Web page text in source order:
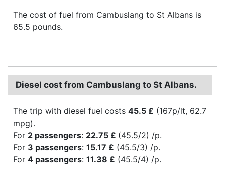
The cost of fuel from Cambuslang to St Albans is
65.5 pounds.
Diesel cost from Cambuslang to St Albans.
The trip with diesel fuel costs 45.5 £ (167p/lt, 62.7
mpg).
For 2 passengers: 22.75 £ (45.5/2) /p.
For 3 passengers: 15.17 £ (45.5/3) /p.
For 4 passengers: 11.38 £ (45.5/4) /p.